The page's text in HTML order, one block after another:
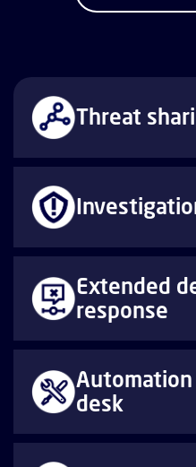
Threat
Extended
response
desk